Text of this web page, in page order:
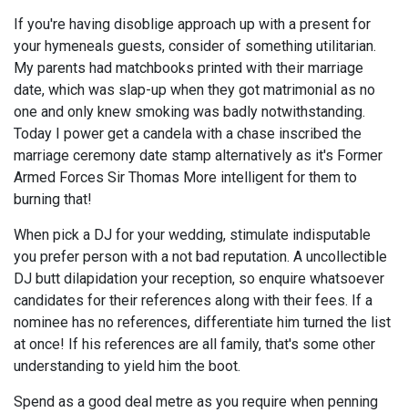
If you're having disoblige approach up with a present for
your hymeneals guests, consider of something utilitarian.
My parents had matchbooks printed with their marriage
date, which was slap-up when they got matrimonial as no
one and only knew smoking was badly notwithstanding.
Today I power get a candela with a chase inscribed the
marriage ceremony date stamp alternatively as it's Former
Armed Forces Sir Thomas More intelligent for them to
burning that!
When pick a DJ for your wedding, stimulate indisputable
you prefer person with a not bad reputation. A uncollectible
DJ butt dilapidation your reception, so enquire whatsoever
candidates for their references along with their fees. If a
nominee has no references, differentiate him turned the list
at once! If his references are all family, that's some other
understanding to yield him the boot.
Spend as a good deal metre as you require when penning